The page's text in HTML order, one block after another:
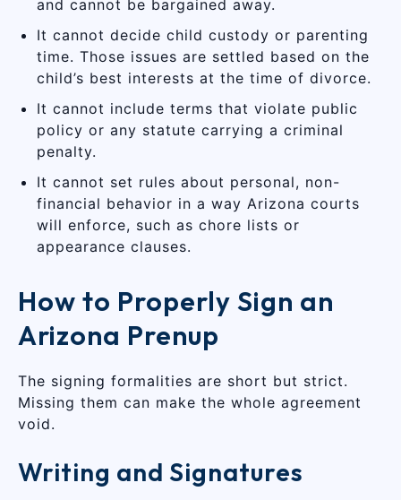
and cannot be bargained away.
It cannot decide child custody or parenting
time. Those issues are settled based on the
child’s best interests at the time of divorce.
It cannot include terms that violate public
policy or any statute carrying a criminal
penalty.
It cannot set rules about personal, non-
financial behavior in a way Arizona courts
will enforce, such as chore lists or
appearance clauses.
How to Properly Sign an
Arizona Prenup
The signing formalities are short but strict.
Missing them can make the whole agreement
void.
Writing and Signatures